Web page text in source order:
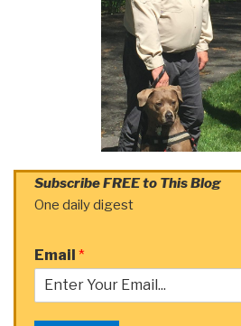
Subscribe FREE to This Blog
One daily digest
Email *